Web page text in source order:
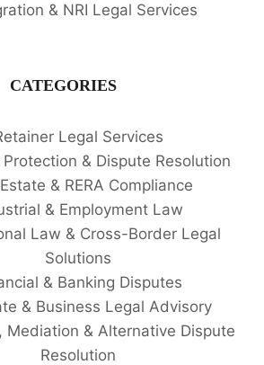
& NRI Legal Services
CATEGORIES
Legal Services
& Dispute Resolution
& RERA Compliance
& Employment Law
Law & Cross-Border Legal
Solutions
& Banking Disputes
& Business Legal Advisory
Mediation & Alternative Dispute
Resolution